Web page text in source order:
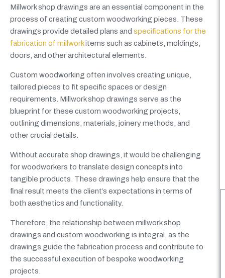
Millwork shop drawings are an essential component in the
process of creating custom woodworking pieces. These
drawings provide detailed plans and specifications for the
fabrication of millworkitems such as cabinets, moldings,
doors, and other architectural elements.
Custom woodworking often involves creating unique,
tailored pieces to fit specific spaces or design
requirements. Millwork shop drawings serve as the
blueprint for these custom woodworking projects,
outlining dimensions, materials, joinery methods, and
other crucial details.
Without accurate shop drawings, it would be challenging
for woodworkers to translate design concepts into
tangible products. These drawings help ensure that the
final result meets the client’s expectations in terms of
both aesthetics and functionality.
Therefore, the relationship between millwork shop
drawings and custom woodworking is integral, as the
drawings guide the fabrication process and contribute to
the successful execution of bespoke woodworking
projects.